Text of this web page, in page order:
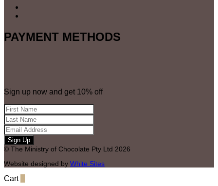
PAYMENT METHODS
Sign up now and get 10% off
© The Ministry of Chocolate Pty Ltd 2026
Website designed by White Sites
Cart